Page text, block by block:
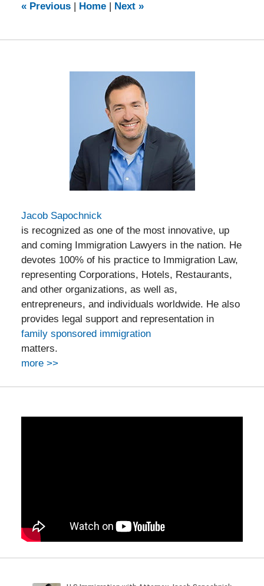
9:20
«Previous Home Next »
Jacob Sapochnick
is recognized as one of the most innovative, up
and coming Immigration Lawyers in the nation. He
devotes 100% of his practice to Immigration Law,
representing Corporations, Hotels, Restaurants,
and other organizations, as well as,
entrepreneurs, and individuals worldwide. He also
provides legal support and representation in
family sponsored immigration
matters.
more >>